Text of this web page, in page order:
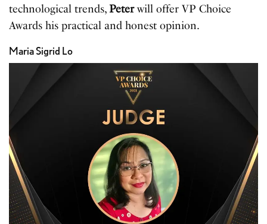
technological trends, Peterwill offer VP Choice
Awards his practical and honest opinion.
Maria Sigrid Lo